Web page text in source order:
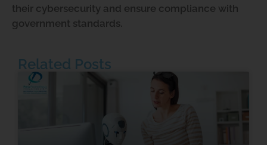
their cybersecurity and ensure compliance with
government standards.
Related Posts